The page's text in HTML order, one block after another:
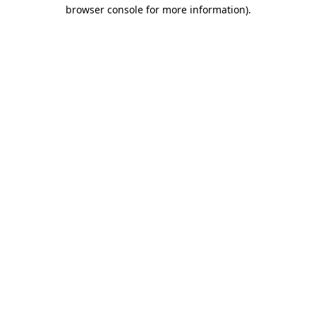
browser console for more information).